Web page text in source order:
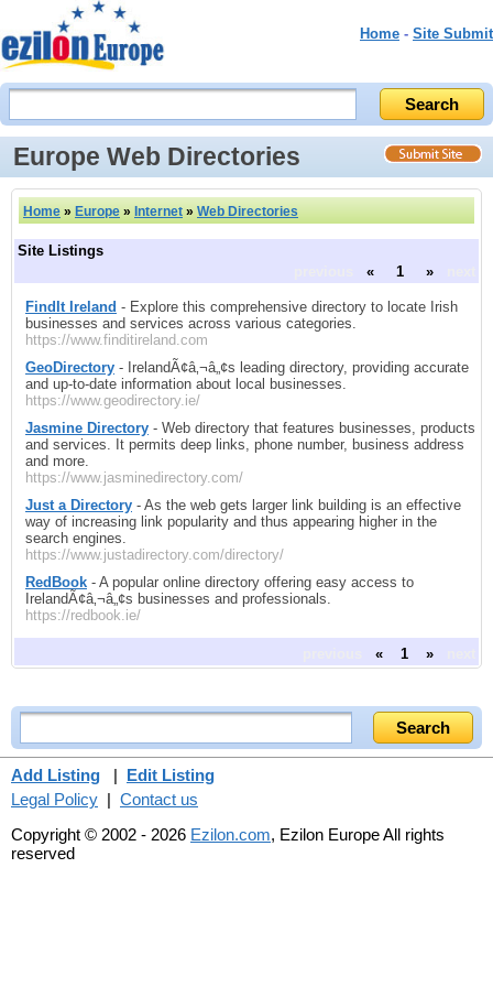
Home - Site Submit
Europe Web Directories
Home » Europe » Internet » Web Directories
Site Listings
« 1 »
FindIt Ireland - Explore this comprehensive directory to locate Irish
businesses and services across various categories.
https://www.finditireland.com
GeoDirectory - IrelandÃ¢â‚¬â„¢s leading directory, providing accurate
and up-to-date information about local businesses.
https://www.geodirectory.ie/
Jasmine Directory - Web directory that features businesses, products
and services. It permits deep links, phone number, business address
and more.
https://www.jasminedirectory.com/
Just a Directory - As the web gets larger link building is an effective
way of increasing link popularity and thus appearing higher in the
search engines.
https://www.justadirectory.com/directory/
RedBook - A popular online directory offering easy access to
IrelandÃ¢â‚¬â„¢s businesses and professionals.
https://redbook.ie/
« 1 »
Add Listing | Edit Listing
Legal Policy | Contact us
Copyright © 2002 - 2026 Ezilon.com, Ezilon Europe All rights
reserved